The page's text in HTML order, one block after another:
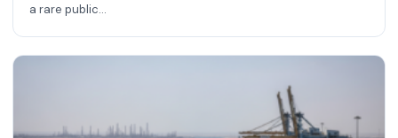
a rare public…